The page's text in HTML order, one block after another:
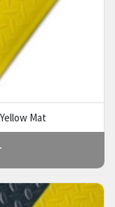
Mat